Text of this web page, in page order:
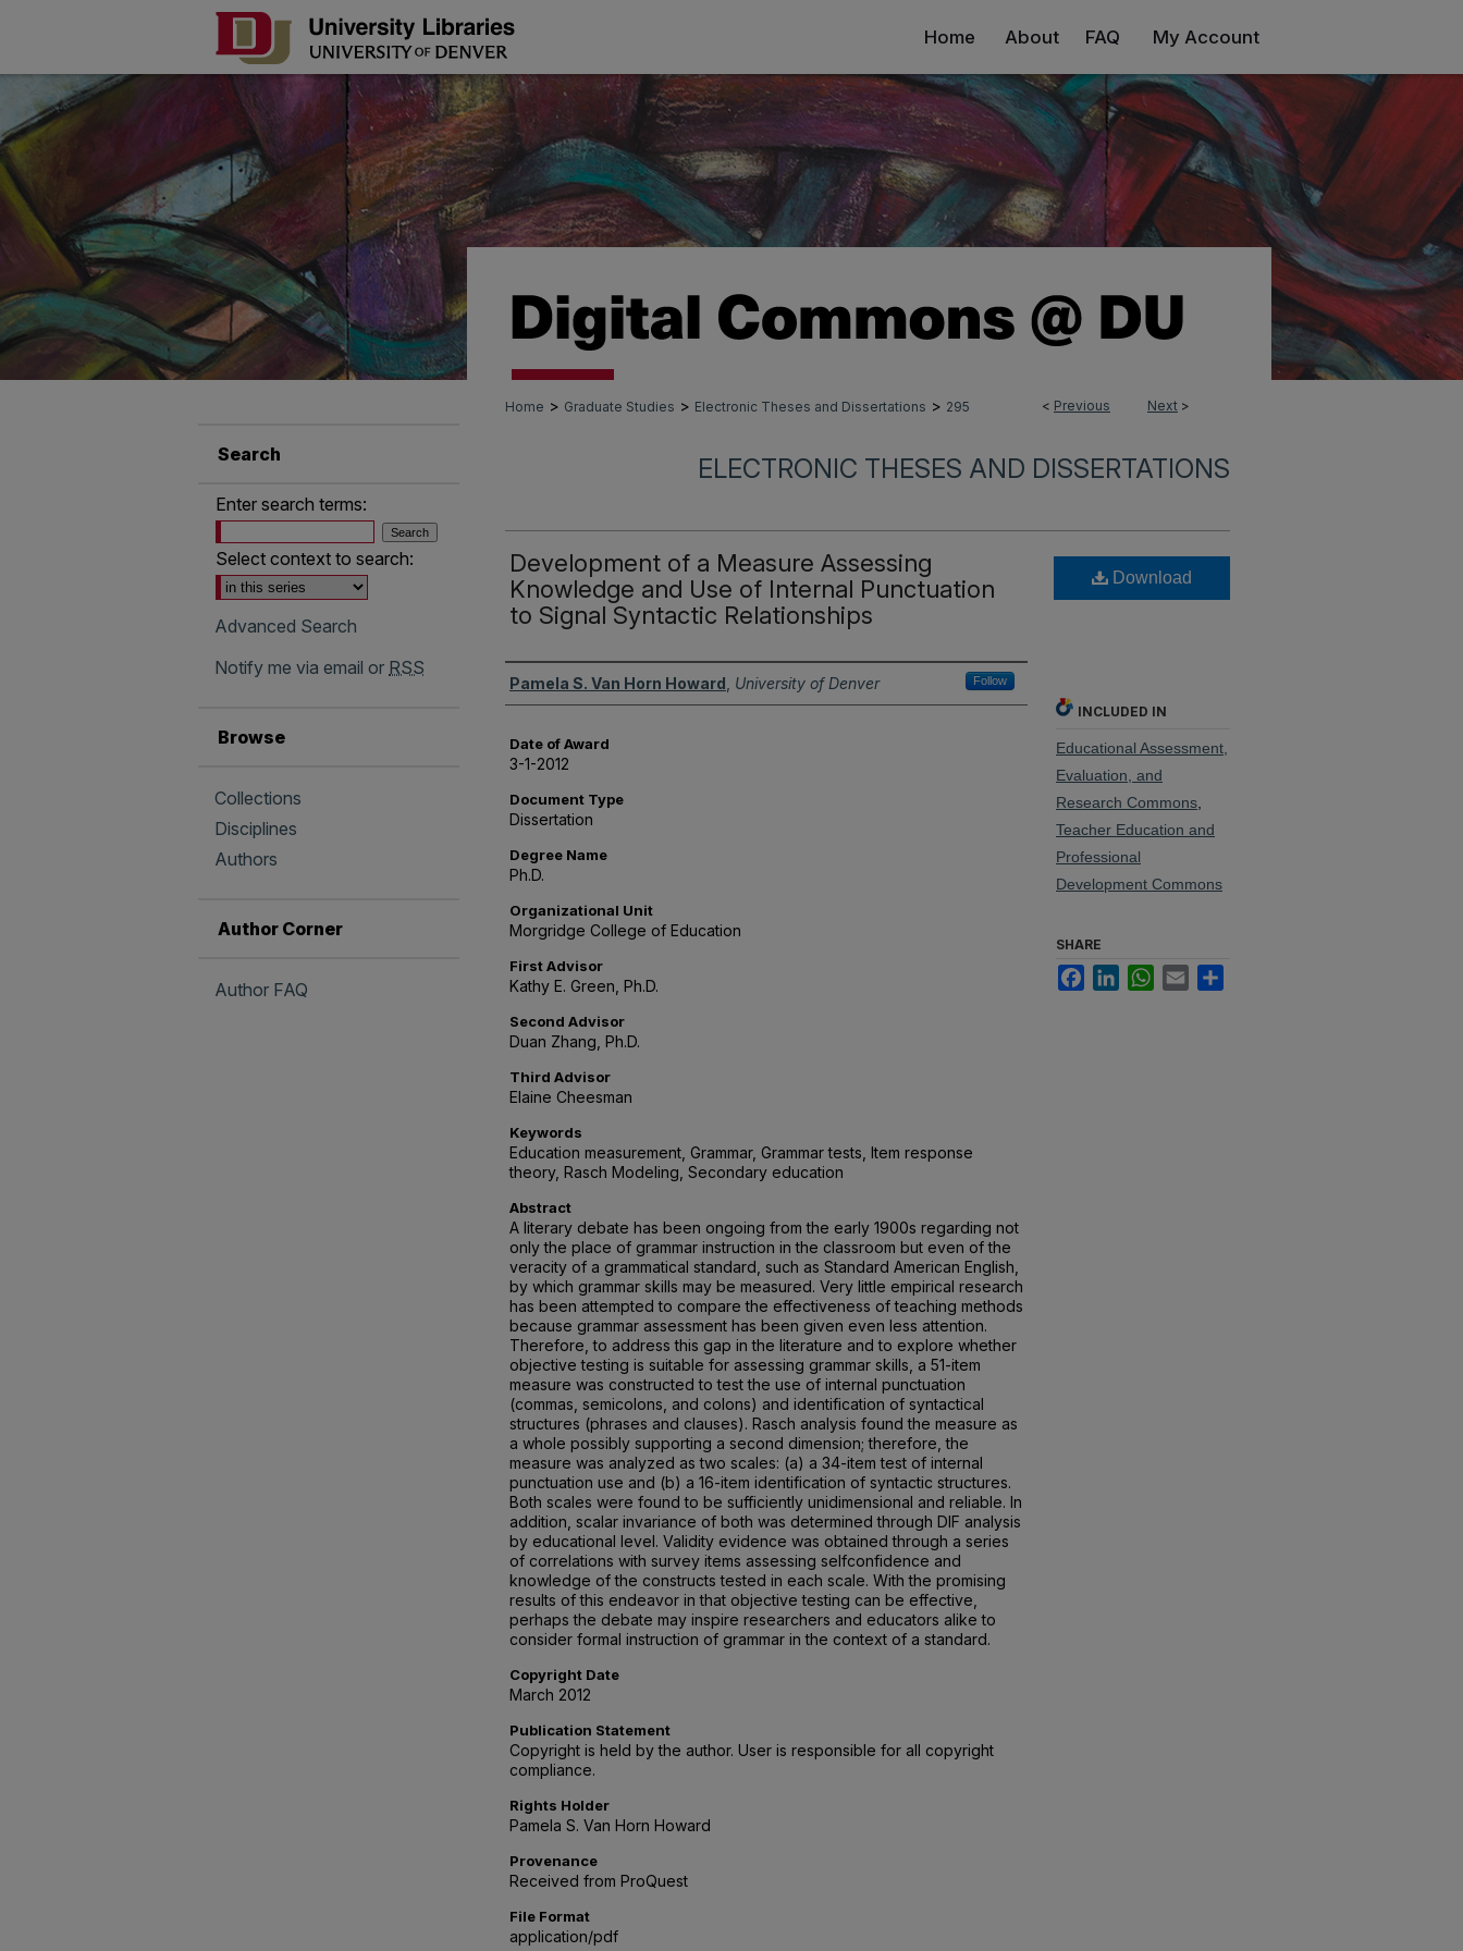
Home About FAQ My Account
< Previous Next >
Home > Graduate Studies > Electronic Theses and Dissertations > 295
ELECTRONIC THESES AND DISSERTATIONS
Development of a Measure Assessing
Knowledge and Use of Internal Punctuation
to Signal Syntactic Relationships
Author
Pamela S. Van Horn Howard University of Denver Follow
Date of Award
3-1-2012
Document Type
Dissertation
Degree Name
Ph.D.
Organizational Unit
Morgridge College of Education
First Advisor
Kathy E. Green, Ph.D.
Second Advisor
Duan Zhang, Ph.D.
Third Advisor
Elaine Cheesman
Keywords
Education measurement, Grammar, Grammar tests, Item response
theory, Rasch Modeling, Secondary education
Abstract
A literary debate has been ongoing from the early 1900s regarding not
only the place of grammar instruction in the classroom but even of the
veracity of a grammatical standard, such as Standard American English,
by which grammar skills may be measured. Very little empirical research
has been attempted to compare the effectiveness of teaching methods
because grammar assessment has been given even less attention.
Therefore, to address this gap in the literature and to explore whether
objective testing is suitable for assessing grammar skills, a 51-item
measure was constructed to test the use of internal punctuation
(commas, semicolons, and colons) and identification of syntactical
structures (phrases and clauses). Rasch analysis found the measure as
a whole possibly supporting a second dimension; therefore, the
measure was analyzed as two scales: (a) a 34-item test of internal
punctuation use and (b) a 16-item identification of syntactic structures.
Both scales were found to be sufficiently unidimensional and reliable. In
addition, scalar invariance of both was determined through DIF analysis
by educational level. Validity evidence was obtained through a series
of correlations with survey items assessing selfconfidence and
knowledge of the constructs tested in each scale. With the promising
results of this endeavor in that objective testing can be effective,
perhaps the debate may inspire researchers and educators alike to
consider formal instruction of grammar in the context of a standard.
Copyright Date
March 2012
Publication Statement
Copyright is held by the author. User is responsible for all copyright
compliance.
Rights Holder
Pamela S. Van Horn Howard
Provenance
Received from ProQuest
File Format
application/pdf
Download
INCLUDED IN
Educational Assessment,
Evaluation, and
Research Commons
Teacher Education and
Professional
Development Commons
SHARE
FacebookLinkedInWhatsApp
Email
Search
Enter search terms:
Select context to search:
Advanced Search
Notify me via email or RSS
Browse
Collections
Disciplines
Authors
Author Corner
Author FAQ